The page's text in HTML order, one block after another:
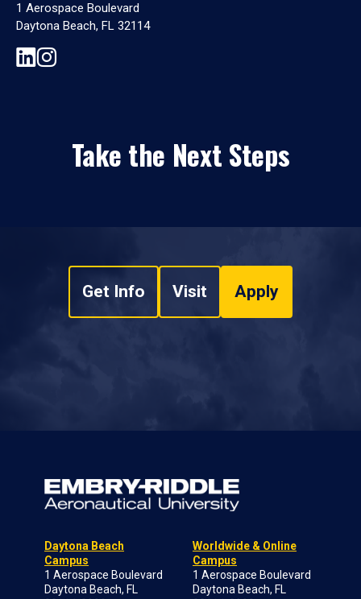
1 Aerospace Boulevard
Daytona Beach, FL 32114
Take the Next Steps
Get Info Visit Apply
Daytona Beach
Campus
1 Aerospace Boulevard
Daytona Beach, FL
Worldwide & Online
Campus
1 Aerospace Boulevard
Daytona Beach, FL